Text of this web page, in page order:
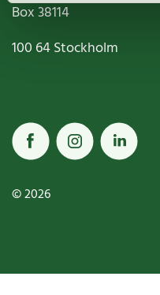
Box38114
100 64Stockholm
© 2026